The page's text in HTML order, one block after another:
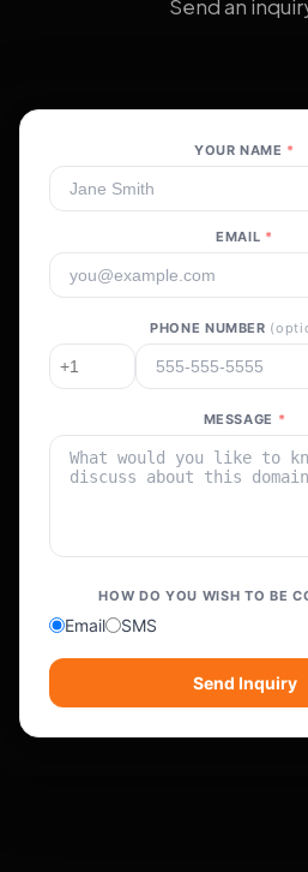
Send an
YOUR NAME *
EMAIL *
PHONE NUMBER
MESSAGE *
HOW DO YOU WISH TO BE
Email SMS
Send Inquiry